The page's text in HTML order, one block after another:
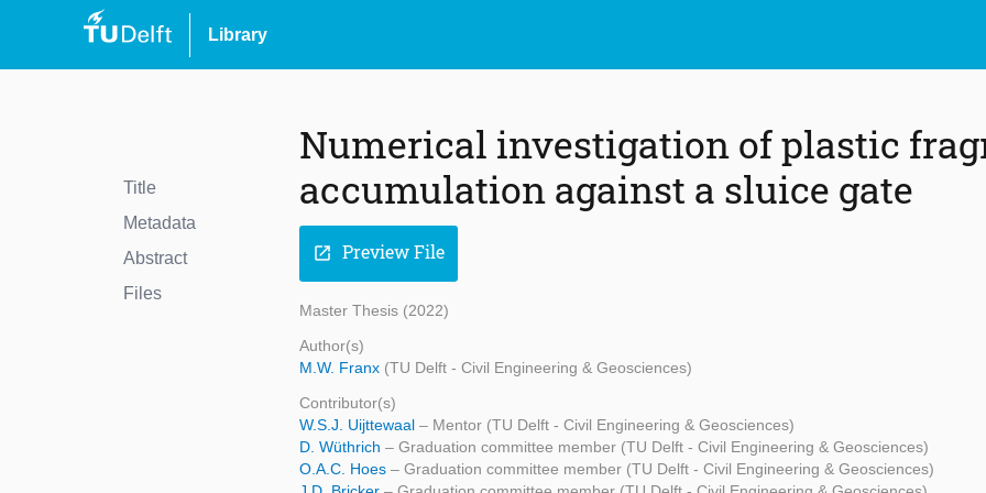
Library
Title
Metadata
Abstract
Files
Numerical investigation of plastic
accumulation against a sluice gate
open_in_new Preview File
Master Thesis (2022)
Author(s)
M.W. Franx (TU Delft - Civil Engineering & Geosciences)
Contributor(s)
W.S.J. Uijttewaal – Mentor (TU Delft - Civil Engineering & Geosciences)
D. Wüthrich – Graduation committee member (TU Delft - Civil Engineering & Geosciences)
O.A.C. Hoes – Graduation committee member (TU Delft - Civil Engineering & Geosciences)